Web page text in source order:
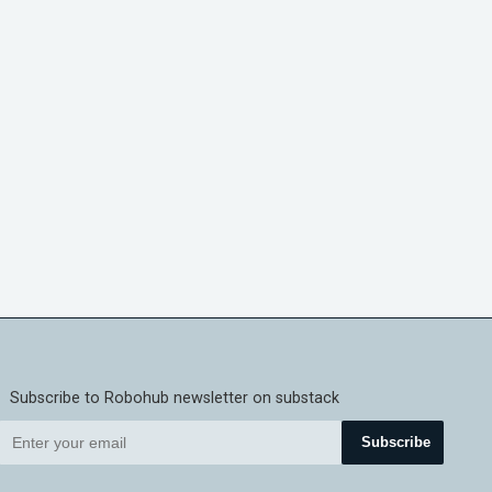
Subscribe to Robohub newsletter on substack
Subscribe